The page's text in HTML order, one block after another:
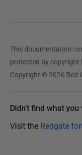
This documentation
protected by copyright
Copyright © 2026 Red
Didn't find what
Visit the Redgate